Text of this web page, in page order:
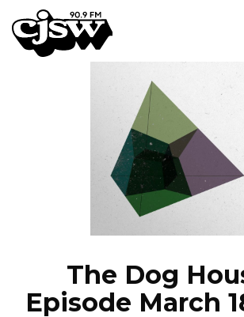
CJSW
FILTER BY:
PROGRAMS
EPISODES
NEWS
The Dog
Episode March